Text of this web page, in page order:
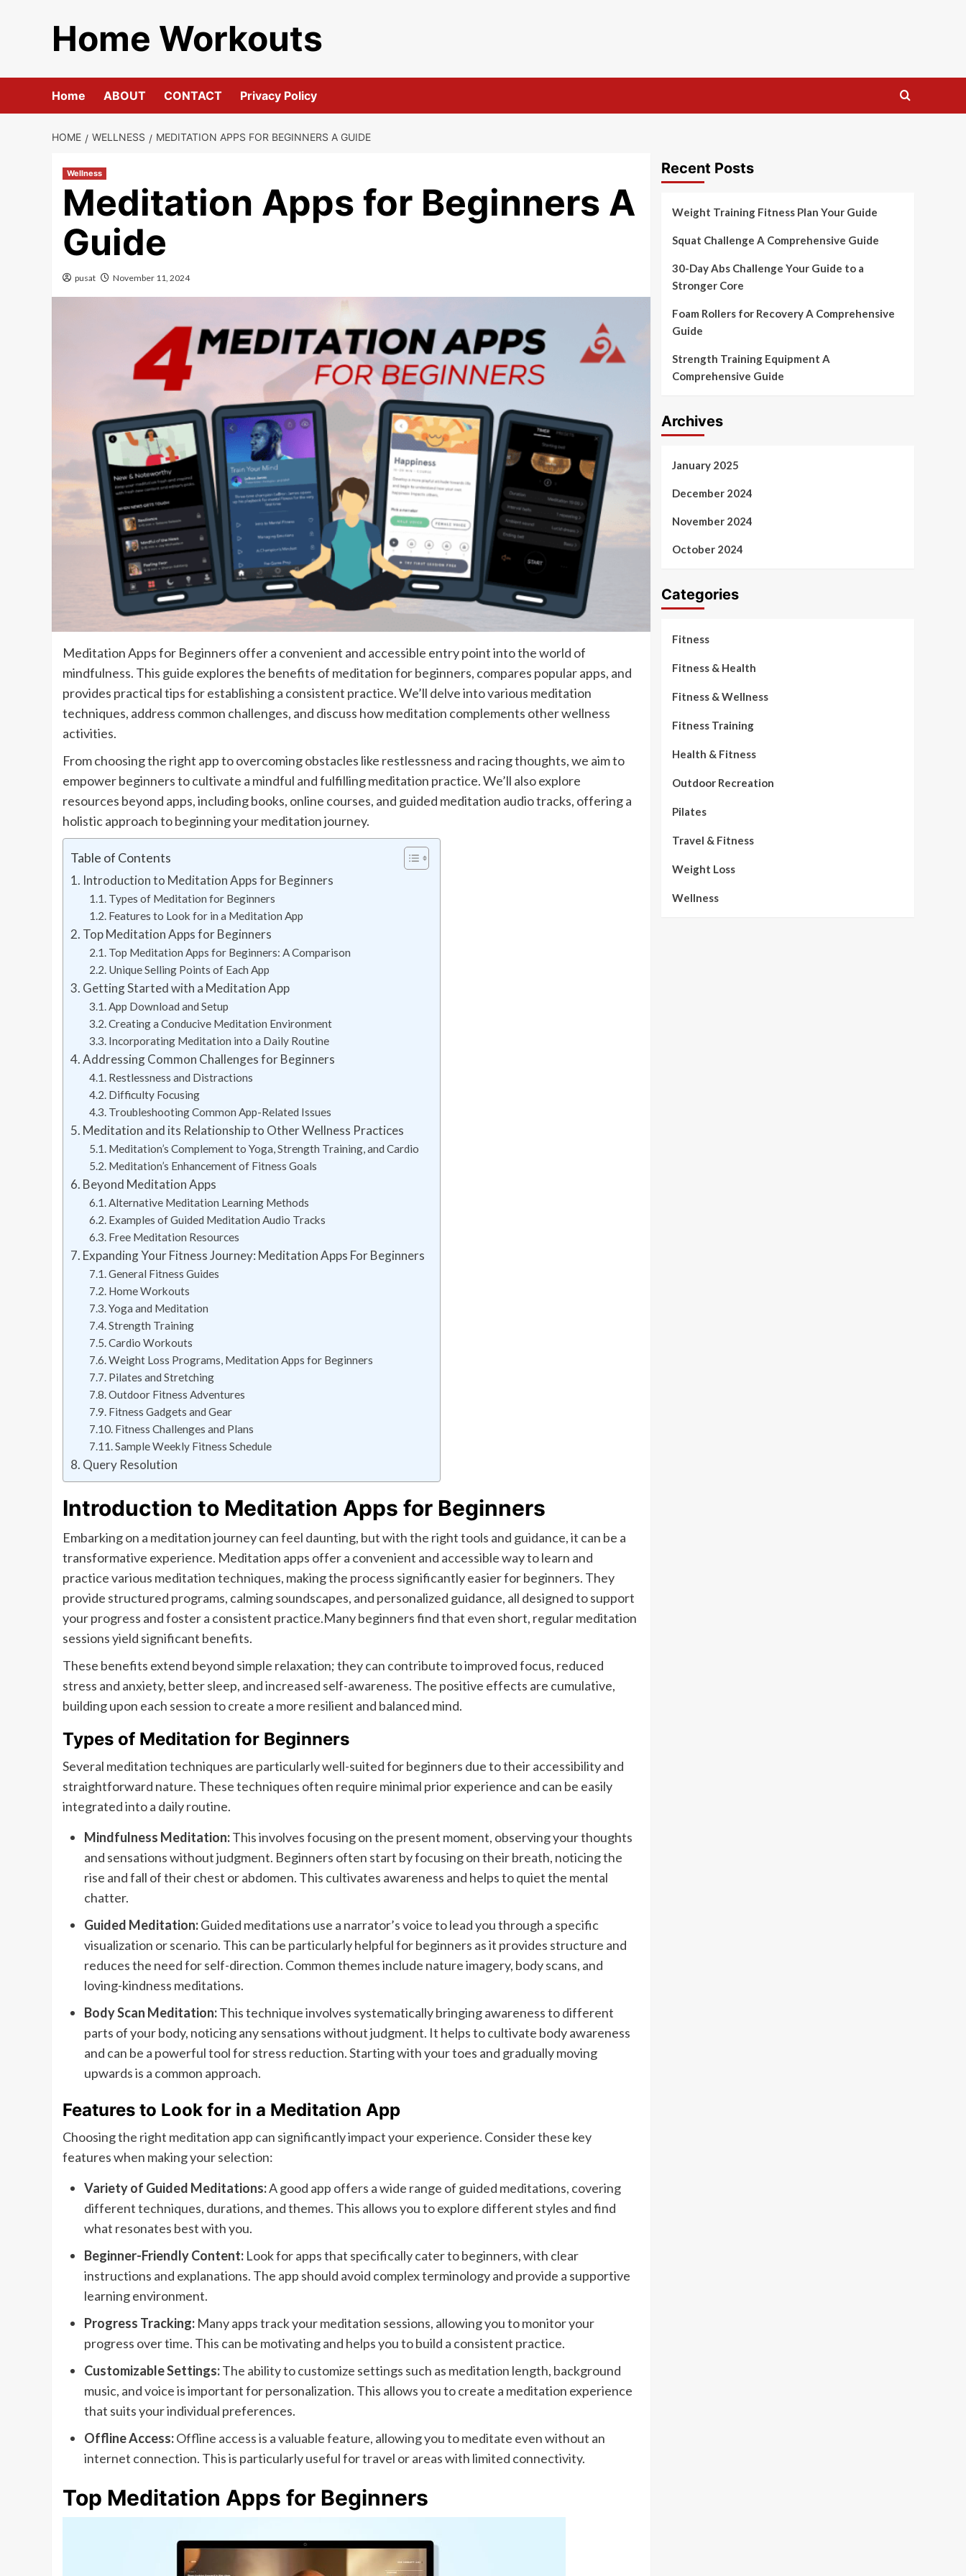
Home Workouts
Home ABOUT CONTACT Privacy Policy
HOME WELLNESS MEDITATION APPS FOR BEGINNERS A GUIDE
Wellness
Meditation Apps for Beginners A
Guide
pusat November 11, 2024
Meditation Apps for Beginners offer a convenient and accessible entry point into the world of
mindfulness. This guide explores the benefits of meditation for beginners, compares popular apps, and
provides practical tips for establishing a consistent practice. We’ll delve into various meditation
techniques, address common challenges, and discuss how meditation complements other wellness
activities.
From choosing the right app to overcoming obstacles like restlessness and racing thoughts, we aim to
empower beginners to cultivate a mindful and fulfilling meditation practice. We’ll also explore
resources beyond apps, including books, online courses, and guided meditation audio tracks, offering a
holistic approach to beginning your meditation journey.
Table of Contents
Introduction to Meditation Apps for Beginners
Types of Meditation for Beginners
Features to Look for in a Meditation App
Top Meditation Apps for Beginners
Top Meditation Apps for Beginners: A Comparison
Unique Selling Points of Each App
Getting Started with a Meditation App
App Download and Setup
Creating a Conducive Meditation Environment
Incorporating Meditation into a Daily Routine
Addressing Common Challenges for Beginners
Restlessness and Distractions
Difficulty Focusing
Troubleshooting Common App-Related Issues
Meditation and its Relationship to Other Wellness Practices
Meditation’s Complement to Yoga, Strength Training, and Cardio
Meditation’s Enhancement of Fitness Goals
Beyond Meditation Apps
Alternative Meditation Learning Methods
Examples of Guided Meditation Audio Tracks
Free Meditation Resources
Expanding Your Fitness Journey: Meditation Apps For Beginners
General Fitness Guides
Home Workouts
Yoga and Meditation
Strength Training
Cardio Workouts
Weight Loss Programs, Meditation Apps for Beginners
Pilates and Stretching
Outdoor Fitness Adventures
Fitness Gadgets and Gear
Fitness Challenges and Plans
Sample Weekly Fitness Schedule
Query Resolution
Introduction to Meditation Apps for Beginners
Embarking on a meditation journey can feel daunting, but with the right tools and guidance, it can be a
transformative experience. Meditation apps offer a convenient and accessible way to learn and
practice various meditation techniques, making the process significantly easier for beginners. They
provide structured programs, calming soundscapes, and personalized guidance, all designed to support
your progress and foster a consistent practice.Many beginners find that even short, regular meditation
sessions yield significant benefits.
These benefits extend beyond simple relaxation; they can contribute to improved focus, reduced
stress and anxiety, better sleep, and increased self-awareness. The positive effects are cumulative,
building upon each session to create a more resilient and balanced mind.
Types of Meditation for Beginners
Several meditation techniques are particularly well-suited for beginners due to their accessibility and
straightforward nature. These techniques often require minimal prior experience and can be easily
integrated into a daily routine.
Mindfulness Meditation:This involves focusing on the present moment, observing your thoughts
and sensations without judgment. Beginners often start by focusing on their breath, noticing the
rise and fall of their chest or abdomen. This cultivates awareness and helps to quiet the mental
chatter.
Guided Meditation:Guided meditations use a narrator’s voice to lead you through a specific
visualization or scenario. This can be particularly helpful for beginners as it provides structure and
reduces the need for self-direction. Common themes include nature imagery, body scans, and
loving-kindness meditations.
Body Scan Meditation:This technique involves systematically bringing awareness to different
parts of your body, noticing any sensations without judgment. It helps to cultivate body awareness
and can be a powerful tool for stress reduction. Starting with your toes and gradually moving
upwards is a common approach.
Features to Look for in a Meditation App
Choosing the right meditation app can significantly impact your experience. Consider these key
features when making your selection:
Variety of Guided Meditations:A good app offers a wide range of guided meditations, covering
different techniques, durations, and themes. This allows you to explore different styles and find
what resonates best with you.
Beginner-Friendly Content: Look for apps that specifically cater to beginners, with clear
instructions and explanations. The app should avoid complex terminology and provide a supportive
learning environment.
Progress Tracking: Many apps track your meditation sessions, allowing you to monitor your
progress over time. This can be motivating and helps you to build a consistent practice.
Customizable Settings:The ability to customize settings such as meditation length, background
music, and voice is important for personalization. This allows you to create a meditation experience
that suits your individual preferences.
Offline Access:Offline access is a valuable feature, allowing you to meditate even without an
internet connection. This is particularly useful for travel or areas with limited connectivity.
Top Meditation Apps for Beginners
Recent Posts
Weight Training Fitness Plan Your Guide
Squat Challenge A Comprehensive Guide
30-Day Abs Challenge Your Guide to a
Stronger Core
Foam Rollers for Recovery A Comprehensive
Guide
Strength Training Equipment A
Comprehensive Guide
Archives
January 2025
December 2024
November 2024
October 2024
Categories
Fitness
Fitness & Health
Fitness & Wellness
Fitness Training
Health & Fitness
Outdoor Recreation
Pilates
Travel & Fitness
Weight Loss
Wellness